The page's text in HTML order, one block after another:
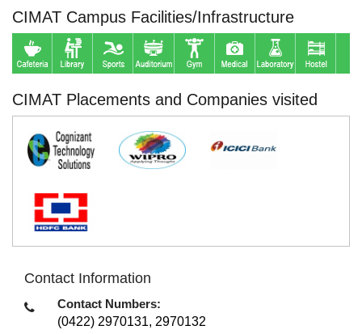
CIMAT Campus Facilities/Infrastructure
CIMAT Placements and Companies visited
Contact Information
Contact Numbers:
(0422) 2970131, 2970132